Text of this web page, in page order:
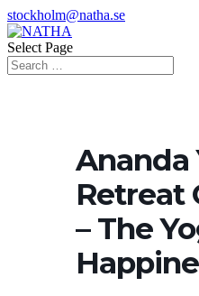
stockholm@natha.se
Select Page
Ananda
Retreat
– The